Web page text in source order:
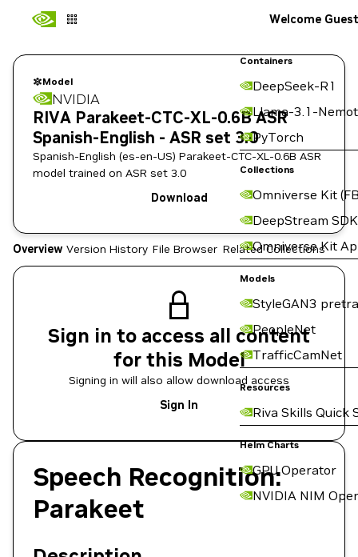
Containers
DeepSeek-R1
Llama-3.1-
PyTorch
Collections
Omniverse Kit
DeepStream SDK
Omniverse Kit
Models
StyleGAN3
PeopleNet
TrafficCamNet
Resources
Riva Skills Quick
Helm Charts
GPU Operator
NVIDIA NIM
Welcome Guest
Model
NVIDIA
RIVA Parakeet-CTC-XL-0.6B ASR
Spanish-English - ASR set 3.0
Spanish-English (es-en-US) Parakeet-CTC-XL-0.6B ASR
model trained on ASR set 3.0
Download
Overview Version History File Browser Related Collections
Sign in to access all content
for this Model
Signing in will also allow download access
Sign In
Speech Recognition:
Parakeet